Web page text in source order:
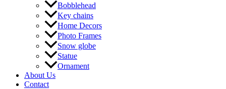
Bobblehead
Key chains
Home Decors
Photo Frames
Snow globe
Statue
Ornament
About Us
Contact